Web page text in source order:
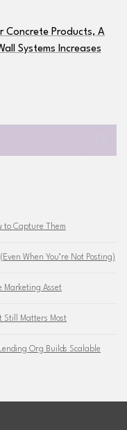
Concrete Products, A
Systems Increases
to Capture Them
When You’re Not Posting)
Marketing Asset
Still Matters Most
Org Builds Scalable